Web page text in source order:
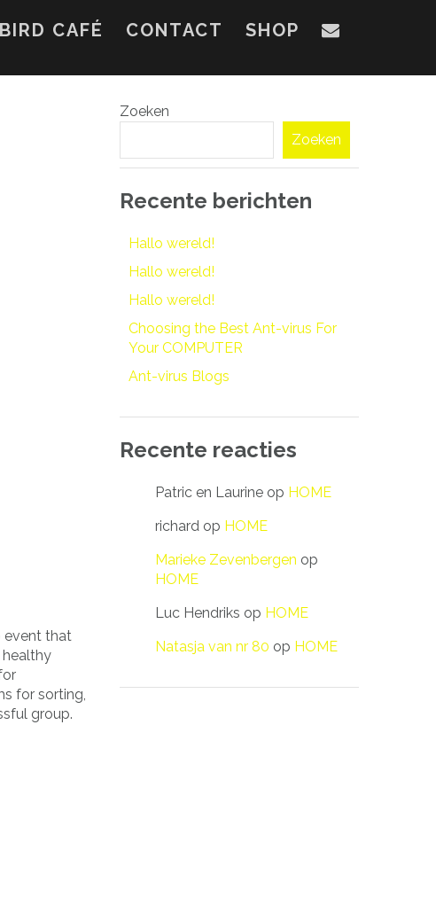
CAFÉ CONTACT SHOP
event that
for sorting,
group.
Zoeken
Zoeken
Recente berichten
Hallo wereld!
Hallo wereld!
Hallo wereld!
Choosing the Best Ant-virus For
Your COMPUTER
Ant-virus Blogs
Recente reacties
Patric en Laurine op HOME
richard op HOME
Marieke Zevenbergen op
HOME
Luc Hendriks op HOME
Natasja van nr 80 op HOME